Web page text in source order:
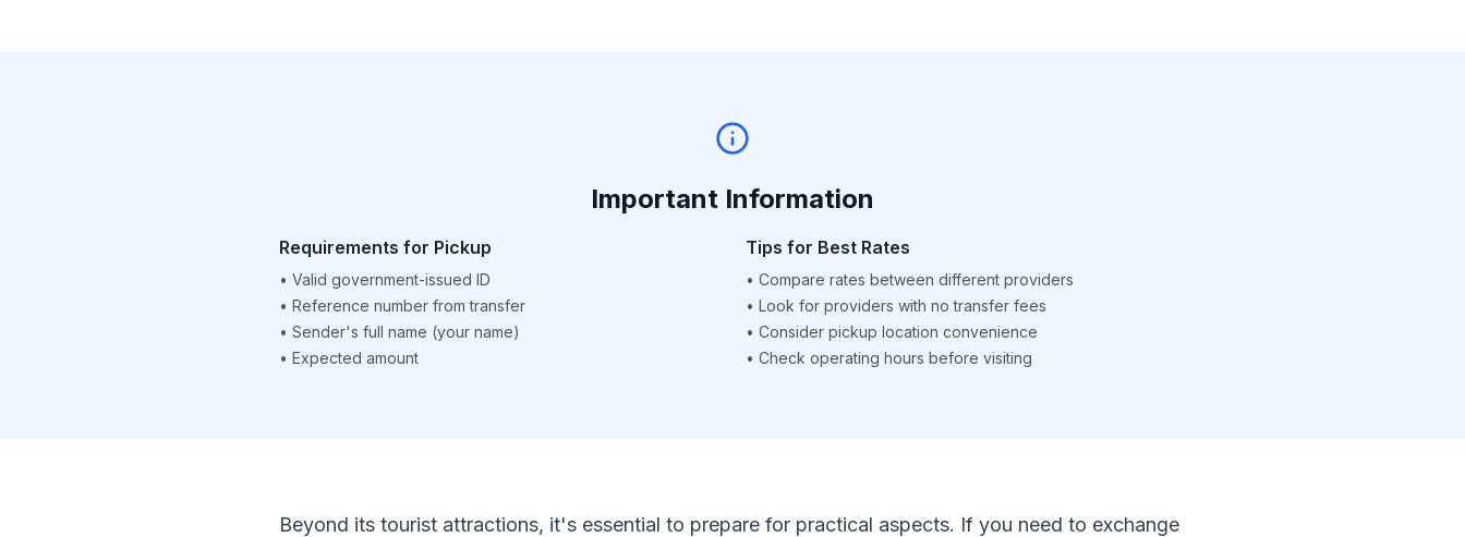
Important Information
Requirements for Pickup
• Valid government-issued ID
• Reference number from transfer
• Sender's full name (your name)
• Expected amount
Tips for Best Rates
• Compare rates between different providers
• Look for providers with no transfer fees
• Consider pickup location convenience
• Check operating hours before visiting
Beyond its tourist attractions, it's essential to prepare for practical aspects. If you need to exchange